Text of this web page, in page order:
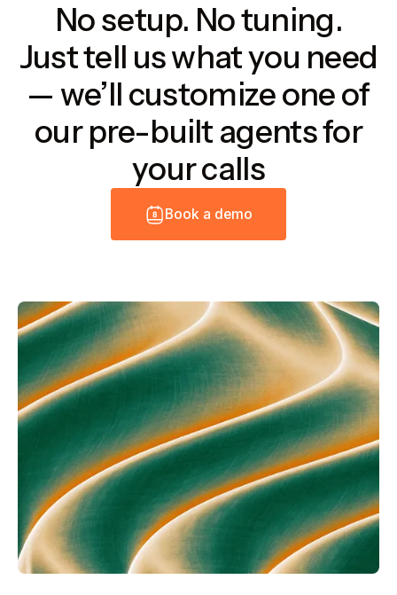
No setup. No tuning.
Just tell us what you need
— we’ll customize one of
our pre-built agents for
your calls
Book a d emo